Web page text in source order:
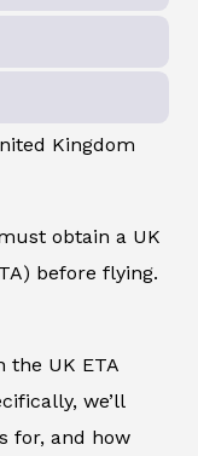
Kingdom
obtain a UK
before flying.
the UK ETA
we’ll
for, and how